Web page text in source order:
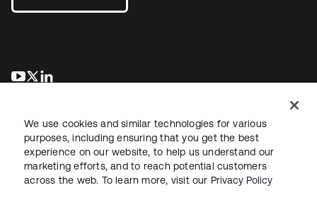
wird in einer neuen Registerkarte geöffnet
wird in einer neuen Registerkarte geöffnet
RechtDatenschutzrichtlinieNutzungsbedingungenSicherheit
We use cookies and similar technologies for various
purposes, including ensuring that you get the best
experience on our website, to help us understand our
marketing efforts, and to reach potential customers
across the web. To learn more, visit our Privacy Policy